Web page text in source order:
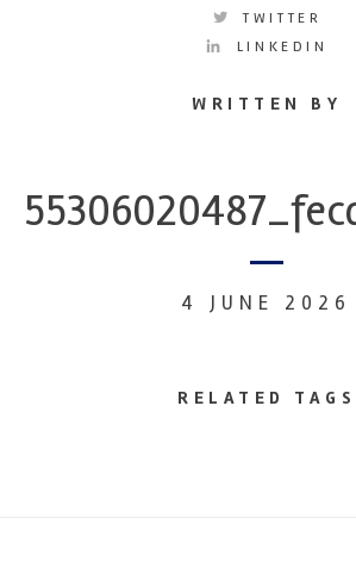
TWITTER
LINKEDIN
WRITTEN BY
4 JUNE 2026
RELATED TAGS